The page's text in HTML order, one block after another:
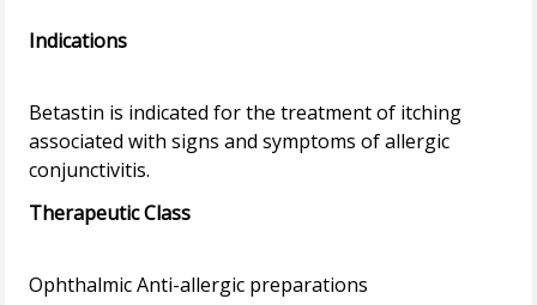
Indications
Betastin is indicated for the treatment of itching
associated with signs and symptoms of allergic
Therapeutic Class